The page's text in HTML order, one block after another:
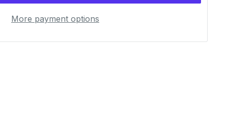
More payment options